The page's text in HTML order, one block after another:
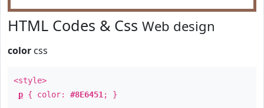
HTML Codes & Css Web design
color css
<style>
p { color: #8E6451 ; }